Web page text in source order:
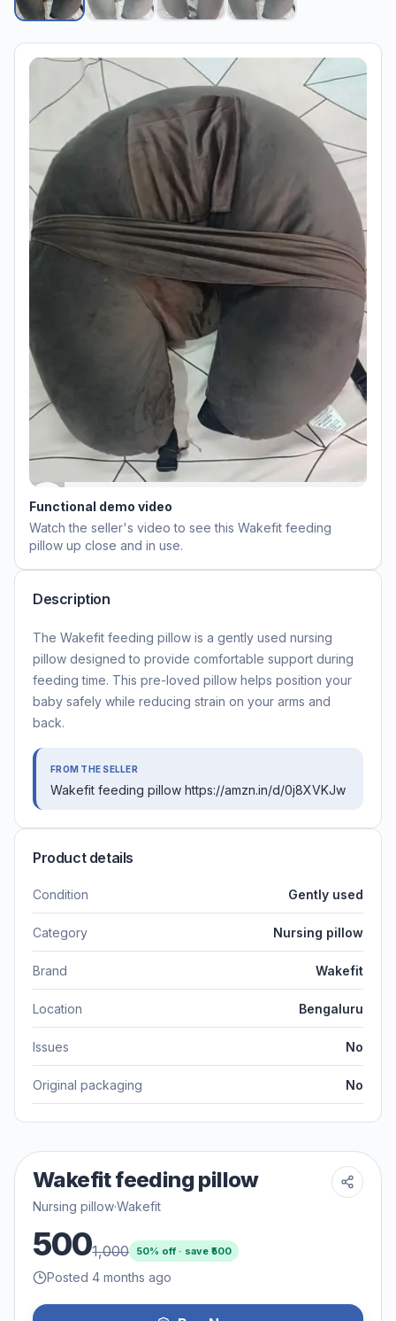
Functional demo video
Watch the seller's video to see this Wakefit feeding
pillow up close and in use.
Description
The Wakefit feeding pillow is a gently used nursing
pillow designed to provide comfortable support during
feeding time. This pre-loved pillow helps position your
baby safely while reducing strain on your arms and
back.
FROM THE SELLER
Wakefit feeding pillow https://amzn.in/d/0j8XVKJw
Product details
Condition Gently used
Category Nursing pillow
Brand Wakefit
Location Bengaluru
Issues No
Original packaging No
Wakefit feeding pillow
Nursing pillow·Wakefit
5001,000 50% off · save ₹500
Posted 4 months ago